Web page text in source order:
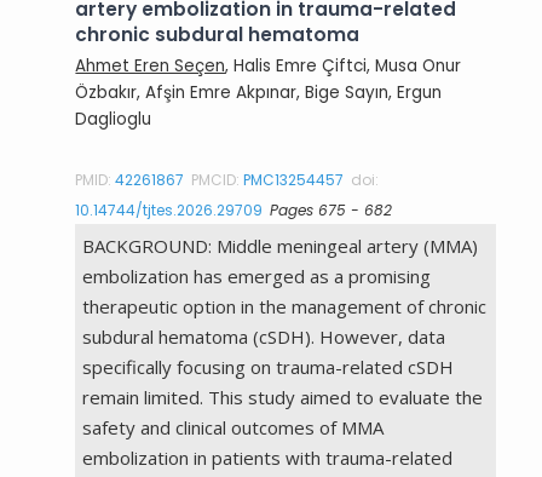
artery embolization in trauma-related
chronic subdural hematoma
Ahmet Eren Seçen, Halis Emre Çiftci, Musa Onur
Özbakır, Afşin Emre Akpınar, Bige Sayın, Ergun
Daglioglu
PMID:42261867 PMCID:PMC13254457 doi:
10.14744/tjtes.2026.29709 Pages 675 - 682
BACKGROUND: Middle meningeal artery (MMA)
embolization has emerged as a promising
therapeutic option in the management of chronic
subdural hematoma (cSDH). However, data
specifically focusing on trauma-related cSDH
remain limited. This study aimed to evaluate the
safety and clinical outcomes of MMA
embolization in patients with trauma-related